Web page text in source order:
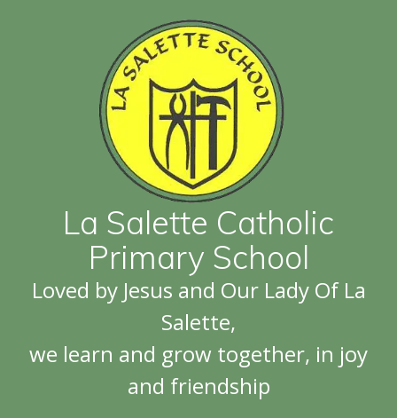
La Salette Catholic
Primary School
Loved by Jesus and Our Lady Of La
Salette,
we learn and grow together, in joy
and friendship